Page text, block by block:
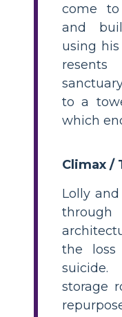
come
and
using
to a
which
Climax /
Lolly
the
suicide.
storage